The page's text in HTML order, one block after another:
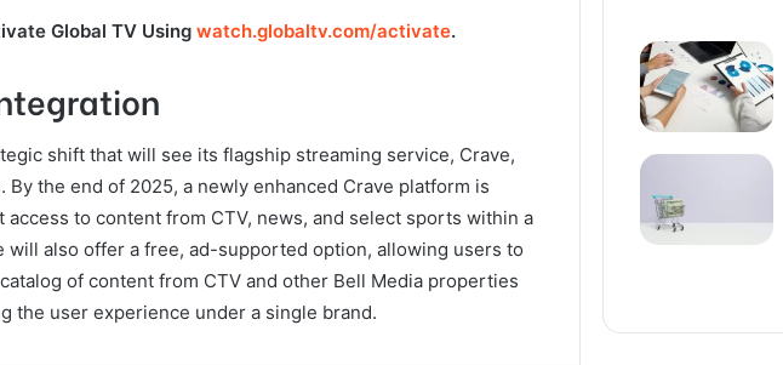
Global TV Using watch.globaltv.com/activate.
shift that will see its flagship streaming service, Crave,
the end of 2025, a newly enhanced Crave platform is
to content from CTV, news, and select sports within a
also offer a free, ad-supported option, allowing users to
of content from CTV and other Bell Media properties
the user experience under a single brand.